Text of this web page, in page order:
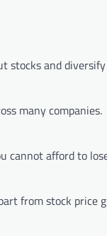
stocks and
many companies.
cannot afford to
from stock price